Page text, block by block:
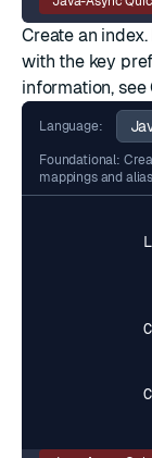
Create an
with the key
information, see
Language:
Foundational:
mappings and